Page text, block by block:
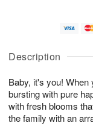
Description
Baby, it's you!
bursting with pure
with fresh blooms
the family with an
A
u
6
g
g
e
s